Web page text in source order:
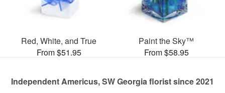
Red, White, and True
From $51.95
Paint the Sky™
From $58.95
Independent Americus, SW Georgia florist since 2021